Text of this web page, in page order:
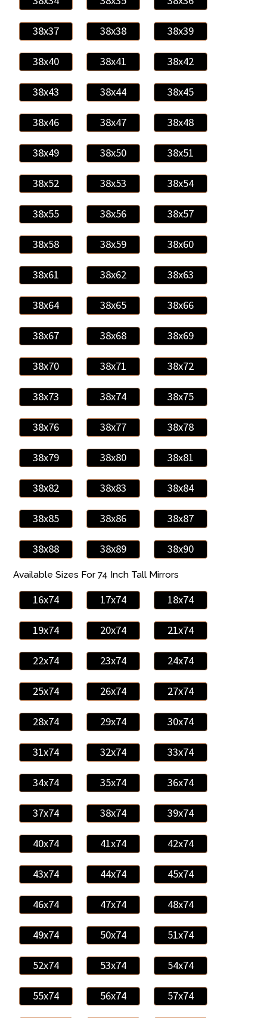
38x37 38x38 38x39
38x40 38x41 38x42
38x43 38x44 38x45
38x46 38x47 38x48
38x49 38x50 38x51
38x52 38x53 38x54
38x55 38x56 38x57
38x58 38x59 38x60
38x61 38x62 38x63
38x64 38x65 38x66
38x67 38x68 38x69
38x70 38x71 38x72
38x73 38x74 38x75
38x76 38x77 38x78
38x79 38x80 38x81
38x82 38x83 38x84
38x85 38x86 38x87
38x88 38x89 38x90
Available Sizes For 74 Inch Tall Mirrors
16x74 17x74 18x74
19x74 20x74 21x74
22x74 23x74 24x74
25x74 26x74 27x74
28x74 29x74 30x74
31x74 32x74 33x74
34x74 35x74 36x74
37x74 38x74 39x74
40x74 41x74 42x74
43x74 44x74 45x74
46x74 47x74 48x74
49x74 50x74 51x74
52x74 53x74 54x74
55x74 56x74 57x74